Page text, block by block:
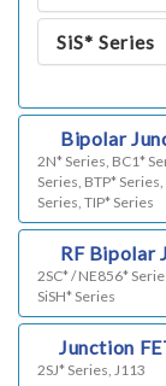
SiS* Series
Bipolar
2N* Series, BC1*
Series, BTP* Series,
Series, TIP* Series
RF Bipolar
2SC* / NE856*
SiSH* Series
Junction
2SJ* Series, J113